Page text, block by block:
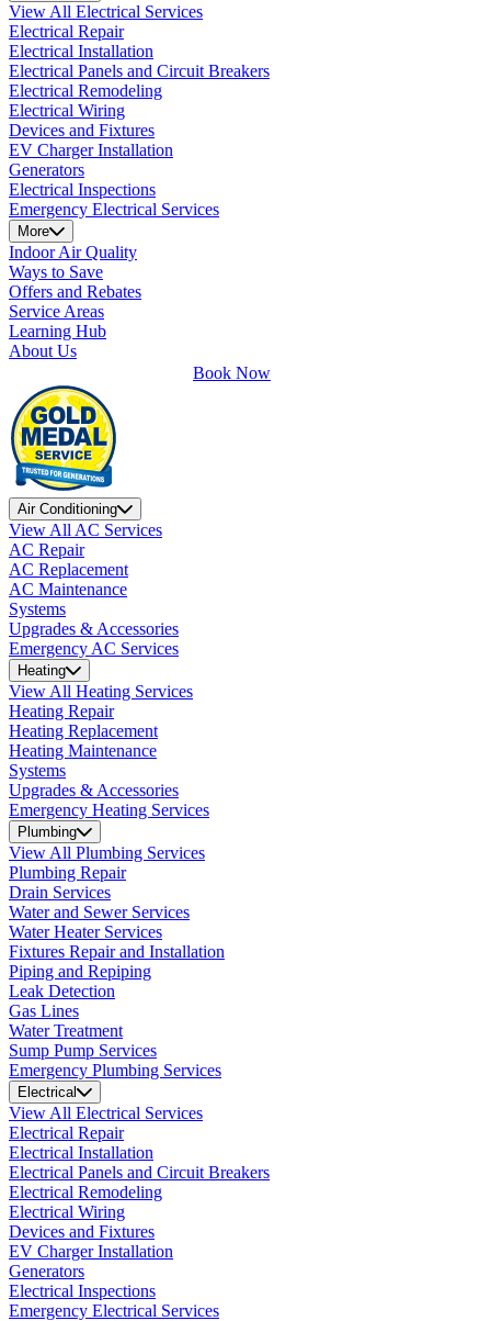
View All Electrical Services
Electrical Repair
Electrical Installation
Electrical Panels and Circuit Breakers
Electrical Remodeling
Electrical Wiring
Devices and Fixtures
EV Charger Installation
Generators
Electrical Inspections
Emergency Electrical Services
More
Indoor Air Quality
Ways to Save
Offers and Rebates
Service Areas
Learning Hub
About Us
Book Now
Air Conditioning
View All AC Services
AC Repair
AC Replacement
AC Maintenance
Systems
Upgrades & Accessories
Emergency AC Services
Heating
View All Heating Services
Heating Repair
Heating Replacement
Heating Maintenance
Systems
Upgrades & Accessories
Emergency Heating Services
Plumbing
View All Plumbing Services
Plumbing Repair
Drain Services
Water and Sewer Services
Water Heater Services
Fixtures Repair and Installation
Piping and Repiping
Leak Detection
Gas Lines
Water Treatment
Sump Pump Services
Emergency Plumbing Services
Electrical
View All Electrical Services
Electrical Repair
Electrical Installation
Electrical Panels and Circuit Breakers
Electrical Remodeling
Electrical Wiring
Devices and Fixtures
EV Charger Installation
Generators
Electrical Inspections
Emergency Electrical Services